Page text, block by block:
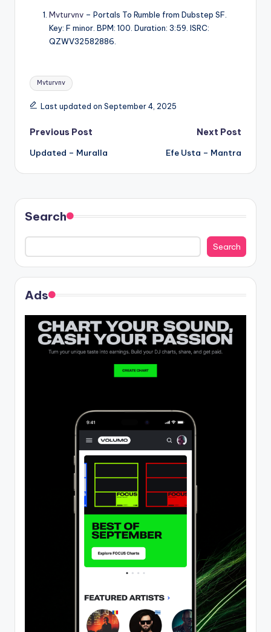
Mvturvnv – Portals To Rumble from Dubstep SF.
Key: F minor. BPM: 100. Duration: 3:59. ISRC:
QZWV32582886.
Tags:
Mvturvnv
Last updated on September 4, 2025
Post
navigation
Previous Post
Updated – Muralla
Next Post
Efe Usta – Mantra
Search
Search
Ads